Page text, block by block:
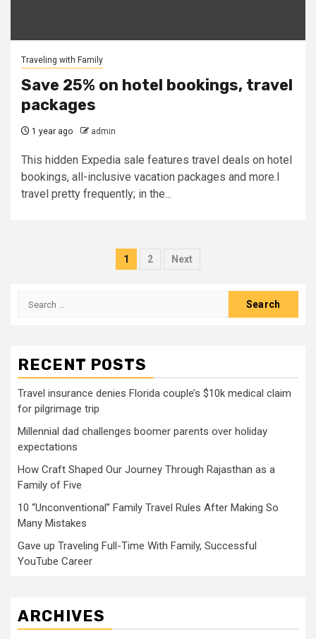
Traveling with Family
Save 25% on hotel bookings, travel
packages
1 year ago admin
This hidden Expedia sale features travel deals on hotel
bookings, all-inclusive vacation packages and more.I
travel pretty frequently; in the...
Posts
1 2 Next
Search
RECENT POSTS
Travel insurance denies Florida couple’s $10k medical claim
for pilgrimage trip
Millennial dad challenges boomer parents over holiday
expectations
How Craft Shaped Our Journey Through Rajasthan as a
Family of Five
10 “Unconventional” Family Travel Rules After Making So
Many Mistakes
Gave up Traveling Full-Time With Family, Successful
YouTube Career
ARCHIVES